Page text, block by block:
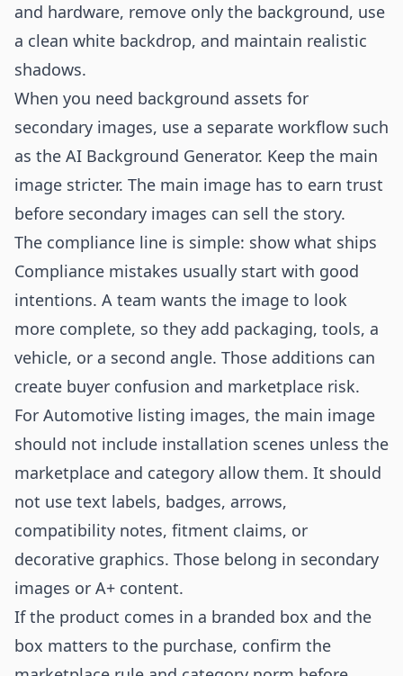
and hardware, remove only the background, use
a clean white backdrop, and maintain realistic
shadows.
When you need background assets for
secondary images, use a separate workflow such
as the AI Background Generator. Keep the main
image stricter. The main image has to earn trust
before secondary images can sell the story.
The compliance line is simple: show what ships
Compliance mistakes usually start with good
intentions. A team wants the image to look
more complete, so they add packaging, tools, a
vehicle, or a second angle. Those additions can
create buyer confusion and marketplace risk.
For Automotive listing images, the main image
should not include installation scenes unless the
marketplace and category allow them. It should
not use text labels, badges, arrows,
compatibility notes, fitment claims, or
decorative graphics. Those belong in secondary
images or A+ content.
If the product comes in a branded box and the
box matters to the purchase, confirm the